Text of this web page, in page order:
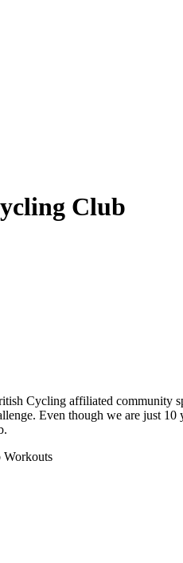
Club
Cycling affiliated community
Even though we are just
Workouts